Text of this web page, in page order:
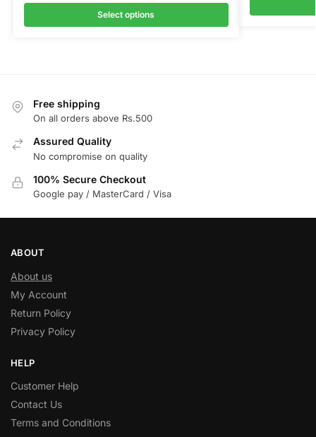
Select options
Free shipping
On all orders above Rs.500
Assured Quality
No compromise on quality
100% Secure Checkout
Google pay / MasterCard / Visa
ABOUT
About us
My Account
Return Policy
Privacy Policy
HELP
Customer Help
Contact Us
Terms and Conditions